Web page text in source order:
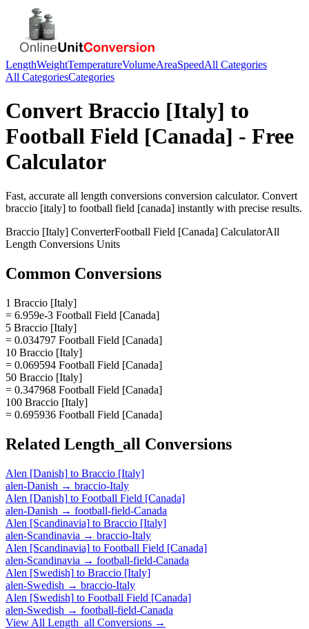
LengthWeightTemperatureVolumeAreaSpeedAll Categories
All CategoriesCategories
Convert Braccio [Italy] to
Football Field [Canada] - Free
Calculator
Fast, accurate all length conversions conversion calculator. Convert
braccio [italy] to football field [canada] instantly with precise results.
Braccio [Italy] ConverterFootball Field [Canada] CalculatorAll
Length Conversions Units
Common Conversions
1 Braccio [Italy]
= 6.959e-3 Football Field [Canada]
5 Braccio [Italy]
= 0.034797 Football Field [Canada]
10 Braccio [Italy]
= 0.069594 Football Field [Canada]
50 Braccio [Italy]
= 0.347968 Football Field [Canada]
100 Braccio [Italy]
= 0.695936 Football Field [Canada]
Related Length_all Conversions
Alen [Danish] to Braccio [Italy]
alen-Danish → braccio-Italy
Alen [Danish] to Football Field [Canada]
alen-Danish → football-field-Canada
Alen [Scandinavia] to Braccio [Italy]
alen-Scandinavia → braccio-Italy
Alen [Scandinavia] to Football Field [Canada]
alen-Scandinavia → football-field-Canada
Alen [Swedish] to Braccio [Italy]
alen-Swedish → braccio-Italy
Alen [Swedish] to Football Field [Canada]
alen-Swedish → football-field-Canada
View All Length_all Conversions →